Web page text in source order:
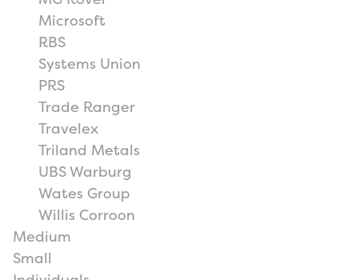
Microsoft
RBS
Systems Union
PRS
Trade Ranger
Travelex
Triland Metals
UBS Warburg
Wates Group
Willis Corroon
Medium
Small